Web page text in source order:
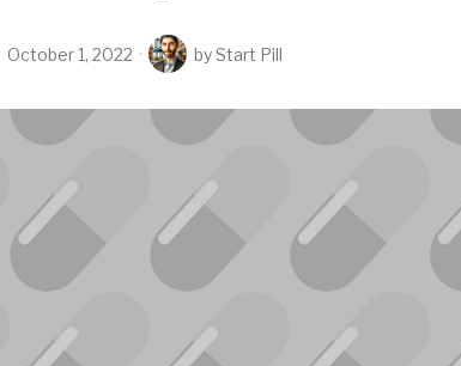
October 1, 2022 byStart Pill